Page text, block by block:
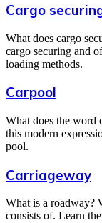
Cargo
What does cargo
cargo securing and
loading methods.
Carpool
What does the word
this modern
pool.
Carriageway
What is a roadway?
consists of. Learn